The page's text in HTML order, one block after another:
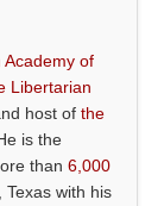
Academy of
Libertarian
host ofthe
He is the
than6,000
Texas with his